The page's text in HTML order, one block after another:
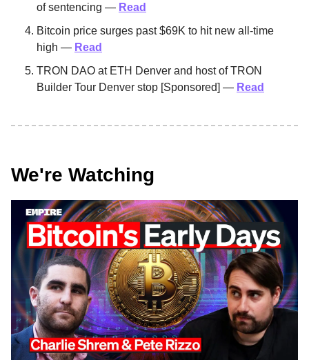
of sentencing — Read
Bitcoin price surges past $69K to hit new all-time
high — Read
TRON DAO at ETH Denver and host of TRON
Builder Tour Denver stop [Sponsored] — Read
We're Watching